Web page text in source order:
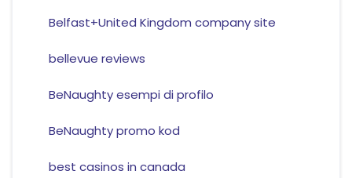
Belfast+United Kingdom company site
bellevue reviews
BeNaughty esempi di profilo
BeNaughty promo kod
best casinos in canada